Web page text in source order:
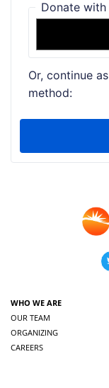
WHO WE ARE
OUR TEAM
ORGANIZING
CAREERS